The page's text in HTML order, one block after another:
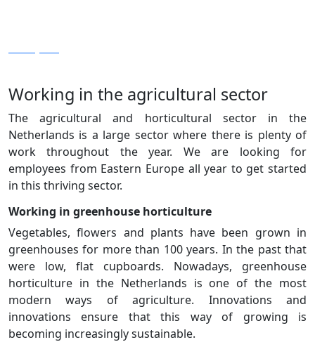
Working in the agricultural sector
The agricultural and horticultural sector in the
Netherlands is a large sector where there is plenty of
work throughout the year. We are looking for
employees from Eastern Europe all year to get started
in this thriving sector.
Working in greenhouse horticulture
Vegetables, flowers and plants have been grown in
greenhouses for more than 100 years. In the past that
were low, flat cupboards. Nowadays, greenhouse
horticulture in the Netherlands is one of the most
modern ways of agriculture. Innovations and
innovations ensure that this way of growing is
becoming increasingly sustainable.